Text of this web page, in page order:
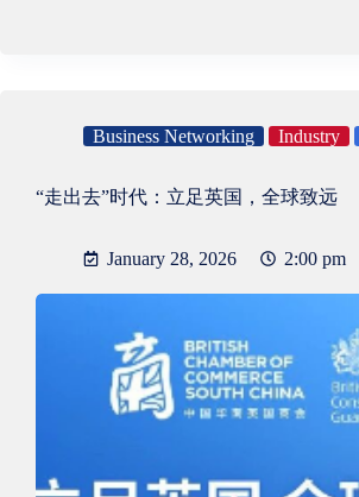
Business Networking Industry
“走出去”时代：立足英国，全球致远
January 28, 2026 2:00 pm